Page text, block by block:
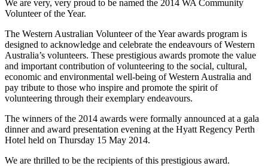
We are very, very proud to be named the 2014 WA Community
Volunteer of the Year.
The Western Australian Volunteer of the Year awards program is
designed to acknowledge and celebrate the endeavours of Western
Australia’s volunteers. These prestigious awards promote the value
and important contribution of volunteering to the social, cultural,
economic and environmental well-being of Western Australia and
pay tribute to those who inspire and promote the spirit of
volunteering through their exemplary endeavours.
The winners of the 2014 awards were formally announced at a gala
dinner and award presentation evening at the Hyatt Regency Perth
Hotel held on Thursday 15 May 2014.
We are thrilled to be the recipients of this prestigious award.